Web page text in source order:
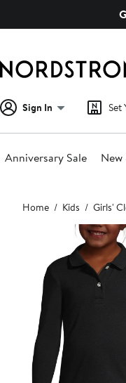
Sign In Set
Anniversary Sale
Main
content
Home Kids Girls'